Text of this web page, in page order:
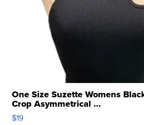
One Size Suzette Womens
Crop Asymmetrical ...
$19